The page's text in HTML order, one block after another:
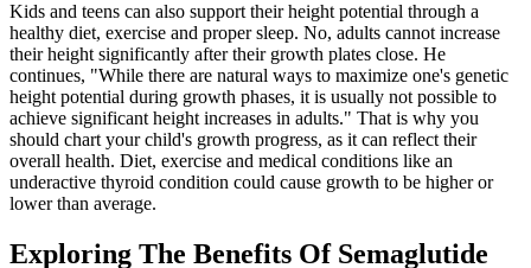
Kids and teens can also support their height potential through a
healthy diet, exercise and proper sleep. No, adults cannot increase
their height significantly after their growth plates close. He
continues, "While there are natural ways to maximize one's genetic
height potential during growth phases, it is usually not possible to
achieve significant height increases in adults." That is why you
should chart your child's growth progress, as it can reflect their
overall health. Diet, exercise and medical conditions like an
underactive thyroid condition could cause growth to be higher or
lower than average.
Exploring The Benefits Of Semaglutide